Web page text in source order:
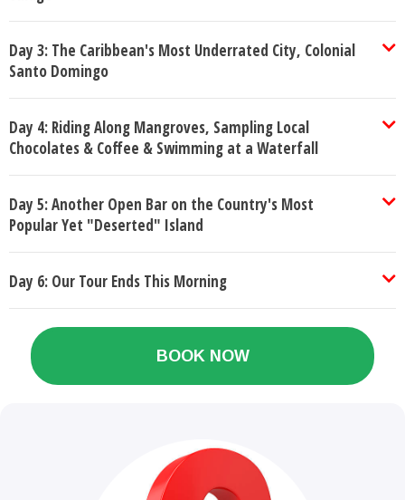
Day 3: The Caribbean's Most Underrated City, Colonial
Santo Domingo
Day 4: Riding Along Mangroves, Sampling Local
Chocolates & Coffee & Swimming at a Waterfall
Day 5: Another Open Bar on the Country's Most
Popular Yet "Deserted" Island
Day 6: Our Tour Ends This Morning
BOOK NOW